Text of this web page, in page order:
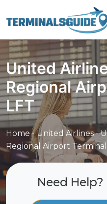
to
United
Regional
LFT
Home -United Airlines-
Regional Airport Terminal
Need